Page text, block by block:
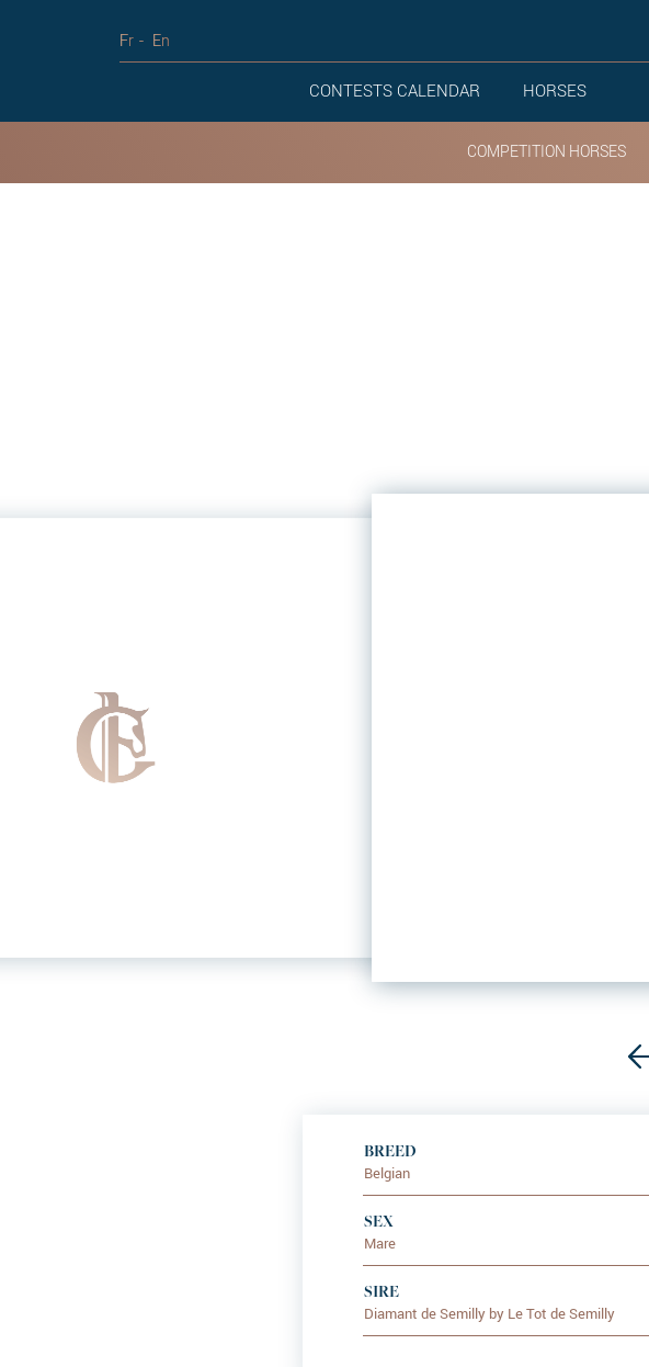
CONTESTS CALENDAR HORSES
Fr En
COMPETITION HORSES
BREED
Belgian
SEX
Mare
SIRE
Diamant de Semilly by Le Tot de Semilly